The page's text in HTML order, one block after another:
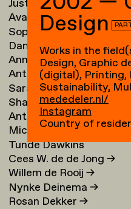
Justina Damauskaite→
Avantia Damberg→
Sophie Dandanell →
Dang-Vu Dang→
Annemarie Daniel→
Anthéa Dardier
Sara Darle Olsson→
Shai Datauker→
Antoine Dauvergne
Michał Dawid →
Tunde Dawkins
Cees W. de de Jong→
Willem de Rooij→
Nynke Deinema→
Rosan Dekker→
Design
Works in the
Design, Graphic
(digital), Printing,
Sustainability,
mededeler.nl/
Instagram
Country of